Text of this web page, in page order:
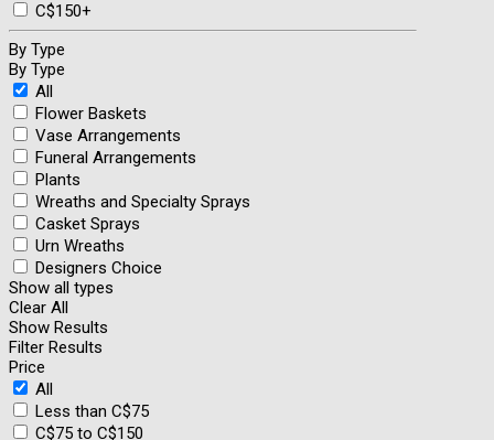
C$150+
By Type
By Type
All
Flower Baskets
Vase Arrangements
Funeral Arrangements
Plants
Wreaths and Specialty Sprays
Casket Sprays
Urn Wreaths
Designers Choice
Show all types
Clear All
Show Results
Filter Results
Price
All
Less than C$75
C$75 to C$150